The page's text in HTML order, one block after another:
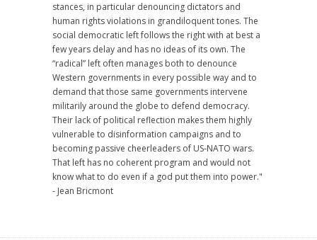
stances, in particular denouncing dictators and
human rights violations in grandiloquent tones. The
social democratic left follows the right with at best a
few years delay and has no ideas of its own. The
“radical” left often manages both to denounce
Western governments in every possible way and to
demand that those same governments intervene
militarily around the globe to defend democracy.
Their lack of political reflection makes them highly
vulnerable to disinformation campaigns and to
becoming passive cheerleaders of US-NATO wars.
That left has no coherent program and would not
know what to do even if a god put them into power."
- Jean Bricmont